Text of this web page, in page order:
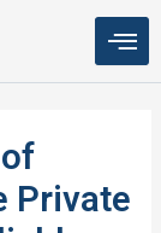
Private